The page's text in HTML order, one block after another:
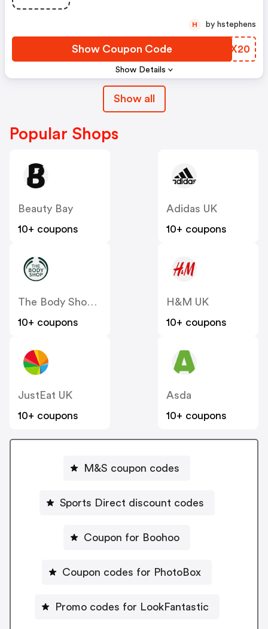
Show Details
Show Coupon Code HZBX20
H by hstephens
Show all
Popular Shops
Beauty Bay
10+ coupons
Adidas UK
10+ coupons
10+ coupons
H&M UK
10+ coupons
JustEat UK
10+ coupons
Asda
10+ coupons
M&S coupon codes
Sports Direct discount codes
Coupon for Boohoo
Coupon codes for PhotoBox
Promo codes for LookFantastic